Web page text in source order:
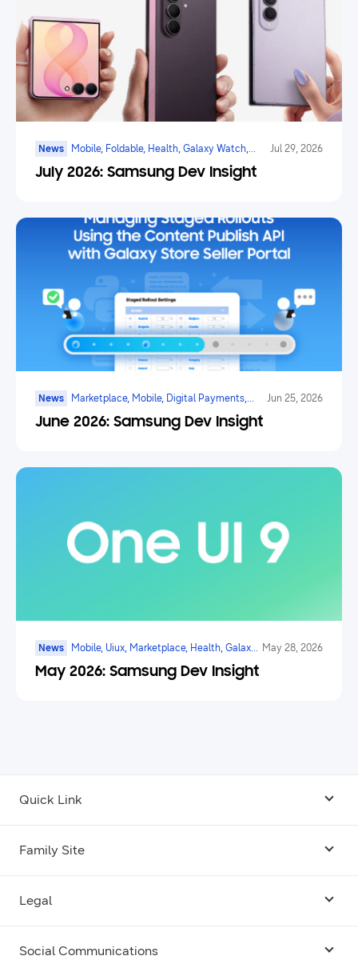
News
Mobile, Foldable, Health, Galaxy Watch,
Marketplace, Game, Ai
Jul 29, 2026
July 2026: Samsung Dev Insight
News
Marketplace, Mobile, Digital Payments,
Health, Galaxy Watch, Ar/vr/xr, Ai
Jun 25, 2026
June 2026: Samsung Dev Insight
News
Mobile, Uiux, Marketplace, Health, Galaxy
Watch, Digital Payments, Ai
May 28, 2026
May 2026: Samsung Dev Insight
Quick Link
Family Site
Legal
Terms
Social Communications